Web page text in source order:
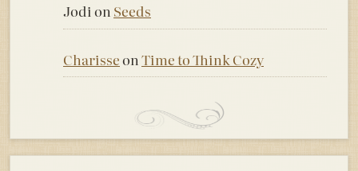
Jodion Seeds
Charisseon Time to Think Cozy